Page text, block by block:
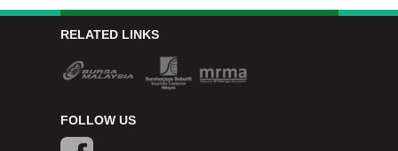
RELATED LINKS
FOLLOW US